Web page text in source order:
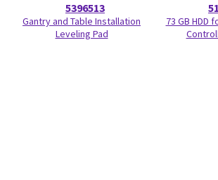
5396513
Gantry and Table Installation
Leveling Pad
73 GB HDD